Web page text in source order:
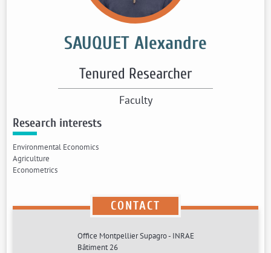
Research interests
Environmental Economics
Agriculture
Econometrics
SAUQUET Alexandre
Tenured Researcher
Faculty
CONTACT
Office Montpellier Supagro - INRAE
Bâtiment 26